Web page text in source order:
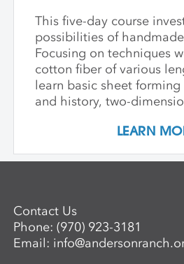
This five-day course
possibilities of
Focusing on techniques
cotton fiber of various
learn basic sheet
and history, two-
developing layered
techniques, and
techniques, such as
pulp imagery with
Students also learn basic
LEARN
Contact Us
Phone:(970) 923-3181
Email: